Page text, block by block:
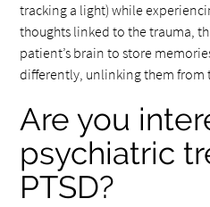
tracking a light) while
thoughts linked to the trauma,
patient’s brain to store
differently, unlinking them from
Are you
psychiatric
PTSD?